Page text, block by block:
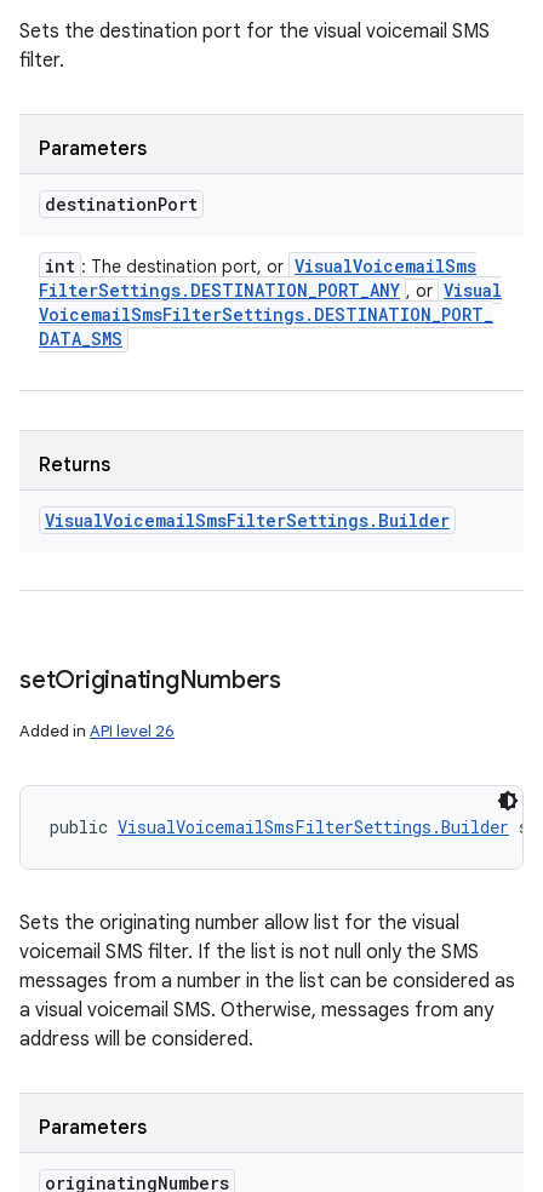
Sets the destination port for the visual voicemail SMS
filter.
Parameters
destinationPort
int : The destination port, or VisualVoicemailSms
FilterSettings. DESTINATION_PORT_ANY , or Visual
VoicemailSmsFilterSettings. DESTINATION_PORT_
DATA_SMS
Returns
VisualVoicemailSmsFilterSettings. Builder
setOriginatingNumbers
Added in API level 26
public VisualVoicemailSmsFilterSettings.Builder
Sets the originating number allow list for the visual
voicemail SMS filter. If the list is not null only the SMS
messages from a number in the list can be considered as
a visual voicemail SMS. Otherwise, messages from any
address will be considered.
Parameters
originatingNumbers